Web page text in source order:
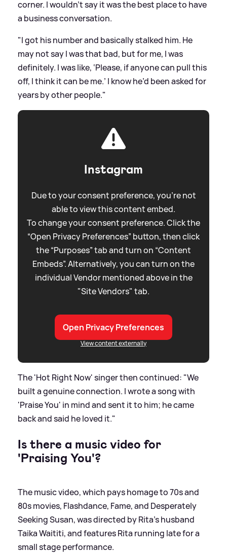
corner. I wouldn’t say it was the best place to have
a business conversation.
"I got his number and basically stalked him. He
may not say I was that bad, but for me, I was
definitely. I was like, ‘Please, if anyone can pull this
off, I think it can be me.’ I know he’d been asked for
years by other people."
Instagram
Due to your consent preference, you're not
able to view this content embed.
To change your consent preference. Click the
“Open Privacy Preferences” button, then click
the “Purposes” tab and turn on “Content
Embeds”. Alternatively, you can turn on the
individual Vendor mentioned above in the
"Site Vendors" tab.
Open Privacy Preferences
View content externally
The 'Hot Right Now' singer then continued: "We
built a genuine connection. I wrote a song with
'Praise You' in mind and sent it to him; he came
back and said he loved it."
Is there a music video for
'Praising You'?
The music video, which pays homage to 70s and
80s movies, Flashdance, Fame, and Desperately
Seeking Susan, was directed by Rita's husband
Taika Waititi, and features Rita running late for a
small stage performance.